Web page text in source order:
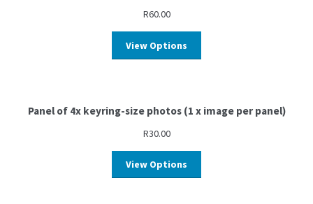
R60.00
View Options
Panel of 4x keyring-size photos (1 x image per panel)
R30.00
View Options